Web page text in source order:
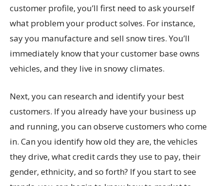
customer profile, you’ll first need to ask yourself
what problem your product solves. For instance,
say you manufacture and sell snow tires. You’ll
immediately know that your customer base owns
vehicles, and they live in snowy climates.
Next, you can research and identify your best
customers. If you already have your business up
and running, you can observe customers who come
in. Can you identify how old they are, the vehicles
they drive, what credit cards they use to pay, their
gender, ethnicity, and so forth? If you start to see